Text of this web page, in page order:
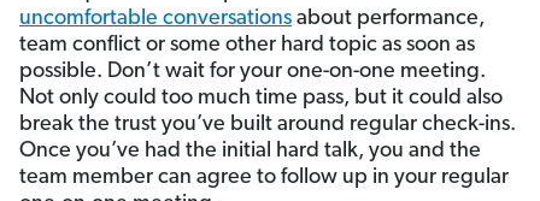
uncomfortable conversations about performance,
team conflict or some other hard topic as soon as
possible. Don’t wait for your one-on-one meeting.
Not only could too much time pass, but it could also
break the trust you’ve built around regular check-ins.
Once you’ve had the initial hard talk, you and the
team member can agree to follow up in your regular